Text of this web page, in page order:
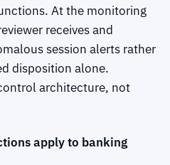
At the monitoring
receives and
session alerts rather
disposition alone.
architecture, not
apply to banking